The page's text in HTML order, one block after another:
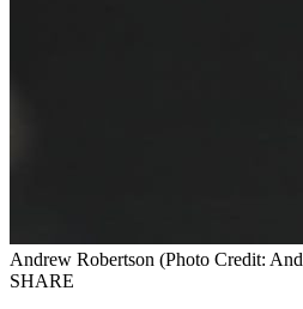
Andrew Robertson (Photo Credit:
SHARE